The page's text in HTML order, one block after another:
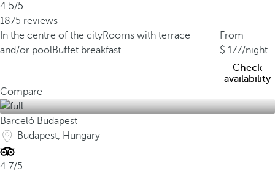
4.5/5
1875 reviews
In the centre of the cityRooms with terrace
and/or poolBuffet breakfast
From
177/night
Check
availability
Compare
Barceló Budapest
Budapest, Hungary
4.7/5